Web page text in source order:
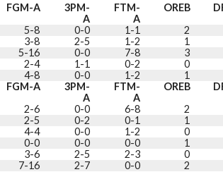
FGM-A
3PM-
A
FTM-
A
OREB
5-8 0-0 1-1 2
3-8 2-5 1-2 1
5-16 0-0 7-8 3
2-4 1-1 0-2 0
4-8 0-0 1-2 1
FGM-A
3PM-
A
FTM-
A
OREB
2-6 0-0 6-8 2
2-5 0-2 0-1 1
4-4 0-0 1-2 0
0-0 0-0 0-0 1
3-6 2-5 2-3 0
7-16 2-7 0-0 2